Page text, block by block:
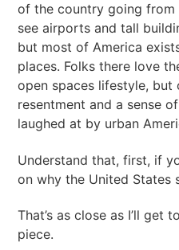
of the country going
see airports and tall
but most of America
places. Folks there love
open spaces lifestyle, but
resentment and a sense
laughed at by urban
Understand that, first, if
on why the United States
That’s as close as I’ll get
piece.